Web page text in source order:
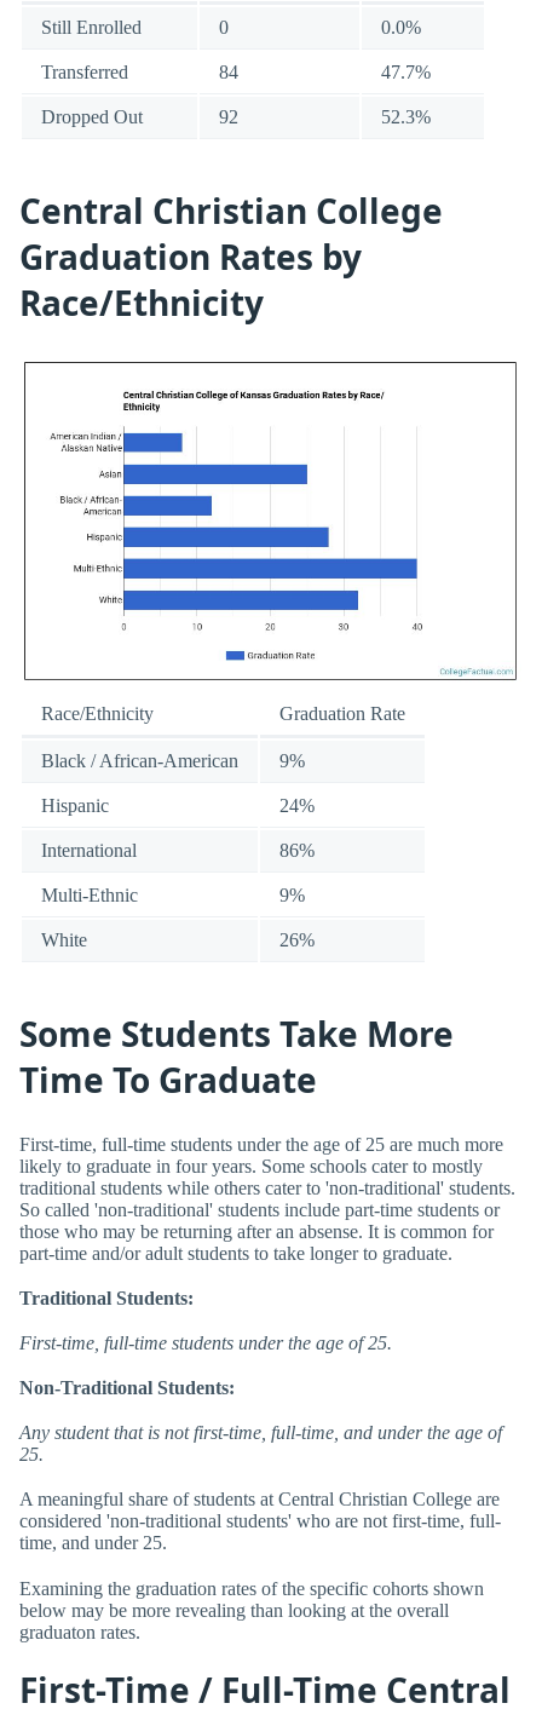
Still Enrolled 0 0.0%
Transferred 84 47.7%
Dropped Out 92 52.3%
Central Christian College
Graduation Rates by
Race/Ethnicity
Race/Ethnicity Graduation Rate
Black / African-American 9%
Hispanic 24%
International 86%
Multi-Ethnic 9%
White 26%
Some Students Take More
Time To Graduate
First-time, full-time students under the age of 25 are much more
likely to graduate in four years. Some schools cater to mostly
traditional students while others cater to 'non-traditional' students.
So called 'non-traditional' students include part-time students or
those who may be returning after an absense. It is common for
part-time and/or adult students to take longer to graduate.
Traditional Students:
First-time, full-time students under the age of 25.
Non-Traditional Students:
Any student that is not first-time, full-time, and under the age of
25.
A meaningful share of students at Central Christian College are
considered 'non-traditional students' who are not first-time, full-
time, and under 25.
Examining the graduation rates of the specific cohorts shown
below may be more revealing than looking at the overall
graduaton rates.
First-Time / Full-Time Central